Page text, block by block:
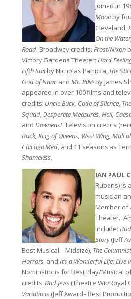
joined in
Moonby
Cleveland,
On the
Road. Broadway credits: Frost/Nixon
Victory Gardens Theater: Hard
Fifth Sunby Nicholas Patricca, The
God of Isaacand Mr. 80%by James
appeared in over 100 films and
credits: Uncle Buck, Code of Silence,
Squad, Desperate Measures, Hail,
and Downeast. Television credits
Buck, King of Queens, West Wing,
Chicago Med, and 11 seasons as
Shameless.
IAN PAUL
Rubens) is
musician
Member of
Theater.
include:
Story(Jeff
Best Musical – Midsize), The
Horrors, and It’s a Wonderful Life: Live
Nominations for Best Play/Musical
credits: Bad Jews (Theatre Wit/Royal
Variations (Jeff Award– Best